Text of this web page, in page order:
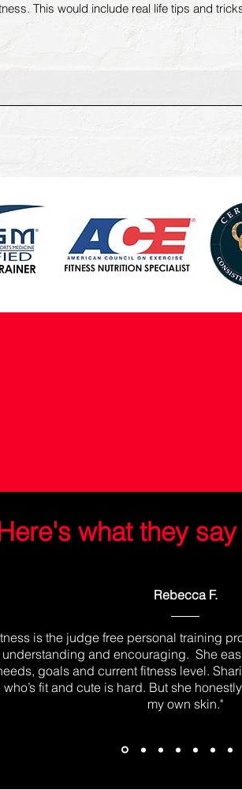
This would include real life tips and
what they
Rebecca F.
is the judge free personal training
understanding and encouraging. She
goals and current fitness level.
fit and cute is hard. But she
my own skin."